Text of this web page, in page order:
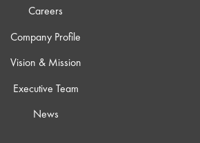
Careers
Company Profile
Vision & Mission
Executive Team
News